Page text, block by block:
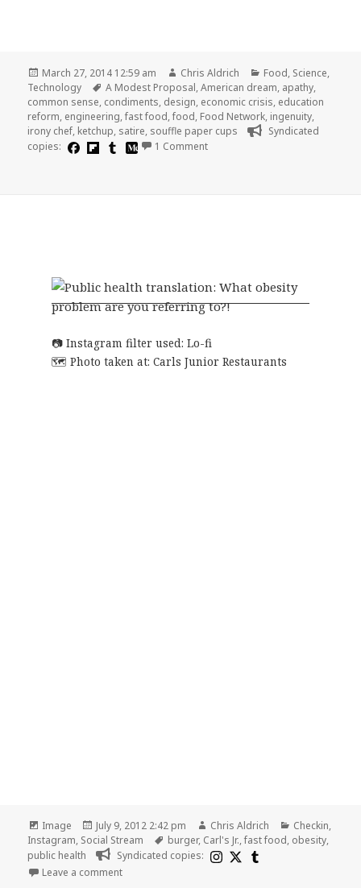
Posted
on
March 27, 2014 12:59 am Author
Chris Aldrich Categories
Food, Science,
Technology
Tags
A Modest Proposal,American dream, apathy,
common sense, condiments, design, economic crisis, education
reform, engineering,fast food,food, Food Network, ingenuity,
irony chef, ketchup, satire, souffle paper cups
Syndicated
copies:
1 Commenton A Modest Proposal for
Instagram filter used: Lo-fi
Photo taken at: Carls Junior Restaurants
Format
Image
Posted
on
July 9, 2012 2:42 pm Author
Chris Aldrich Categories
Checkin,
Instagram, Social Stream Tags
burger, Carl's Jr.,fast food, obesity,
public health
Syndicated copies:
Leave a commenton Public health translation: What obesity problem